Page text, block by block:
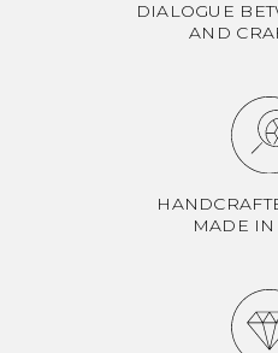
DIALOGUE
AND
MADE